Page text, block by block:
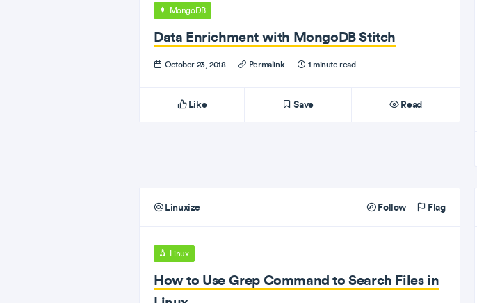
MongoDB
Data Enrichment with MongoDB Stitch
October 23, 2018 · Permalink · 1 minute read
Like Save Read
Linuxize Follow Flag
Linux
How to Use Grep Command to Search Files in